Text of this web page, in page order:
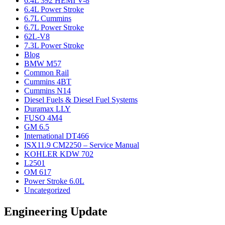
6.4L Power Stroke
6.7L Cummins
6.7L Power Stroke
62L-V8
7.3L Power Stroke
Blog
BMW M57
Common Rail
Cummins 4BT
Cummins N14
Diesel Fuels & Diesel Fuel Systems
Duramax LLY
FUSO 4M4
GM 6.5
International DT466
ISX11.9 CM2250 – Service Manual
KOHLER KDW 702
L2501
OM 617
Power Stroke 6.0L
Uncategorized
Engineering Update